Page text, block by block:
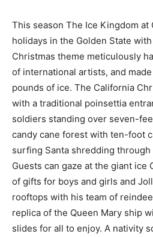
This season The Ice Kingdom at
holidays in the Golden State
Christmas theme meticulously
of international artists, and
pounds of ice. The California
with a traditional poinsettia
soldiers standing over seven-
candy cane forest with ten-foot
surfing Santa shredding
Guests can gaze at the giant ice
of gifts for boys and girls and
rooftops with his team of
replica of the Queen Mary ship
slides for all to enjoy. A nativity